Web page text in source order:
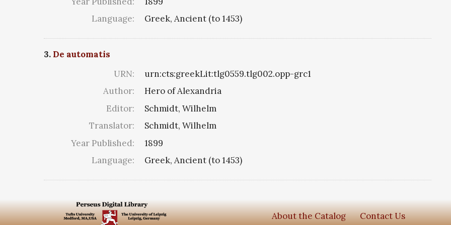
Language:
Greek, Ancient (to 1453)
3. De automatis
URN:
urn:cts:greekLit:tlg0559.tlg002.opp-grc1
Author:
Hero of Alexandria
Editor:
Schmidt, Wilhelm
Translator:
Schmidt, Wilhelm
Year Published:
1899
Language:
Greek, Ancient (to 1453)
About the Catalog Contact Us